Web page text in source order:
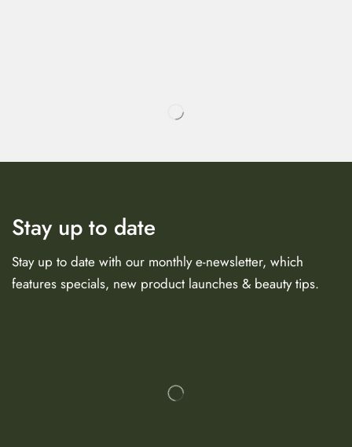
Stay up to date
Stay up to date with our monthly e-newsletter, which
features specials, new product launches & beauty tips.